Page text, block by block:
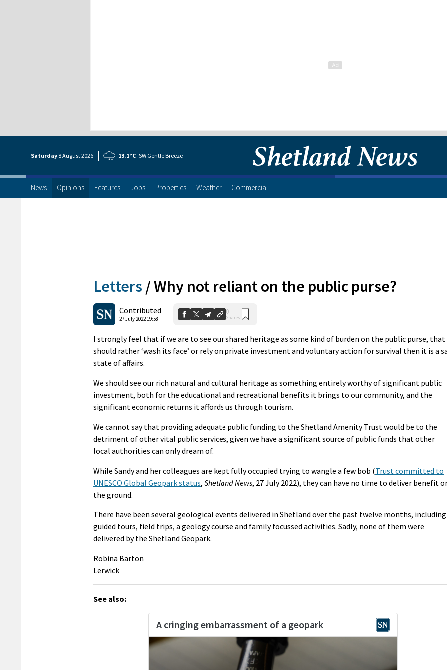
Saturday 8 August2026 13.1°C SW Gentle Breeze
News Opinions Features Jobs Properties Weather Commercial
Letters /Why not reliant on the public purse?
Contributed
27 July 2022 19:58
0
Shares
I strongly feel that if we are to see our shared heritage as some kind of burden on the public purse, that
should rather ‘wash its face’ or rely on private investment and voluntary action for survival then it is a
state of affairs.
We should see our rich natural and cultural heritage as something entirely worthy of significant public
investment, both for the educational and recreational benefits it brings to our community, and the
significant economic returns it affords us through tourism.
We cannot say that providing adequate public funding to the Shetland Amenity Trust would be to the
detriment of other vital public services, given we have a significant source of public funds that other
local authorities can only dream of.
While Sandy and her colleagues are kept fully occupied trying to wangle a few bob (Trust committed to
UNESCO Global Geopark status, Shetland News, 27 July 2022), they can have no time to deliver benefit
the ground.
There have been several geological events delivered in Shetland over the past twelve months, including
guided tours, field trips, a geology course and family focussed activities. Sadly, none of them were
delivered by the Shetland Geopark.
Robina Barton
Lerwick
See also: